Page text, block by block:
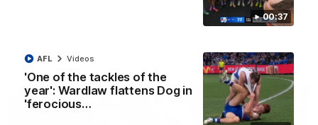
00:37
'One of the tackles of the
year': Wardlaw flattens Dog in
'ferocious…
AFL Videos
Paul Curtis fills the highlight reel with a game-high four goals
to go alongside 19 disposals in a match-winning display
AFL Videos